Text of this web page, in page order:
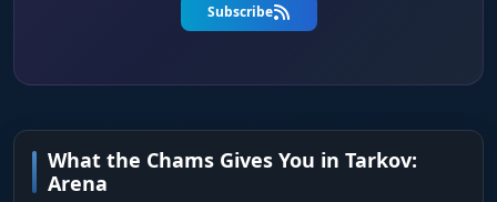
Subscribe
What the Chams Gives You in Tarkov:
Arena